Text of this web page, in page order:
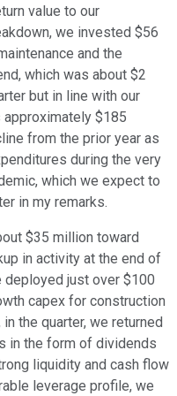
value to our
we invested $56
and the
which was about $2
but in line with our
$185
from the prior year as
during the very
which we expect to
in my remarks.
$35 million toward
in activity at the end of
deployed just over $100
capex for construction
the quarter, we returned
in the form of dividends
liquidity and cash flow
leverage profile, we